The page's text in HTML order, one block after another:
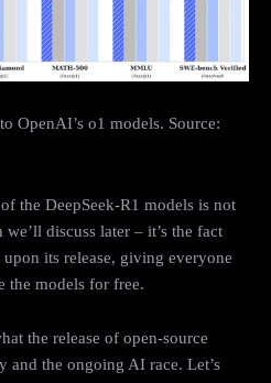
OpenAI’s o1 models. Source:
the DeepSeek-R1 models is not
discuss later – it’s the fact
its release, giving everyone
the models for free.
the release of open-source
and the ongoing AI race. Let’s